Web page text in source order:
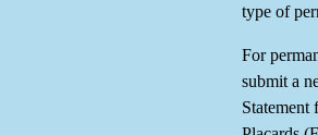
type of
For
submit a
Statement